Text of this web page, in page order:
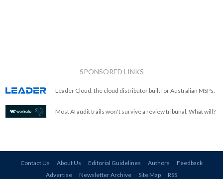
SPONSORED LINKS
Leader Cloud: the cloud distributor built for Australian MSPs.
Most AI audit trails won't survive a review tribunal. What will?
Contact Us About Us Editorial Guidelines Authors
Feedback
Advertise
Newsletter Archive Site Map RSS